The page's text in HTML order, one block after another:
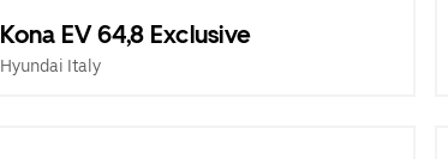
Kona EV 64,8 Exclusive
Hyundai Italy